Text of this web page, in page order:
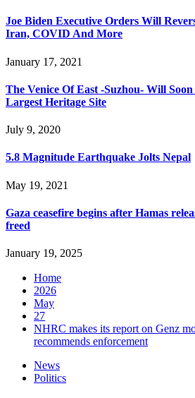
Joe Biden Executive Orders Will
Iran, COVID And More
January 17, 2021
The Venice Of East -Suzhou- Will
Largest Heritage Site
July 9, 2020
5.8 Magnitude Earthquake Jolts Nepal
May 19, 2021
Gaza ceasefire begins after Hamas
freed
January 19, 2025
Home
2026
May
27
NHRC makes its report on Genz
recommends enforcement
News
Politics